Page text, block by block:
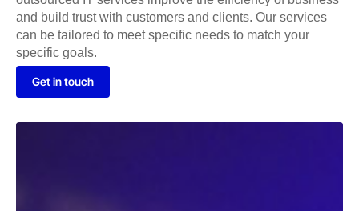
and build trust with customers and clients. Our services
can be tailored to meet specific needs to match your
specific goals.
Get in touch